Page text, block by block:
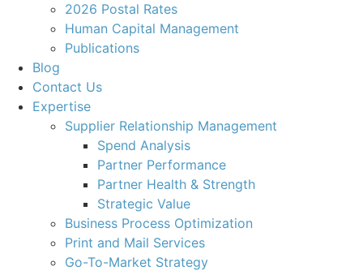
2026 Postal Rates
Human Capital Management
Publications
Blog
Contact Us
Expertise
Supplier Relationship Management
Spend Analysis
Partner Performance
Partner Health & Strength
Strategic Value
Business Process Optimization
Print and Mail Services
Go-To-Market Strategy